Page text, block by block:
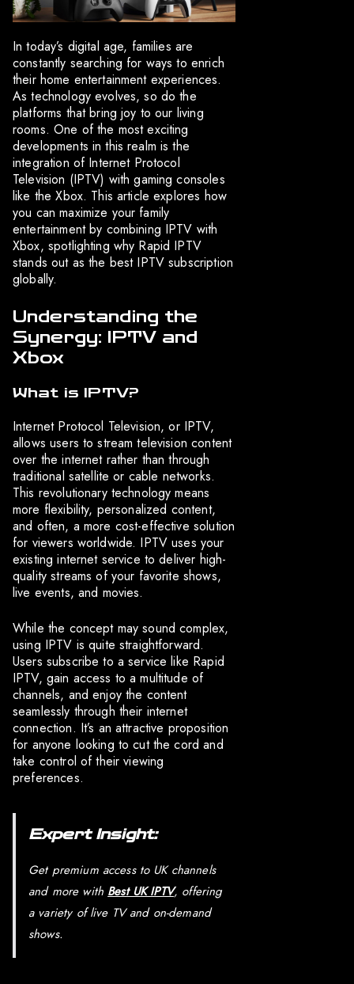
In today’s digital age, families are
constantly searching for ways to enrich
their home entertainment experiences.
As technology evolves, so do the
platforms that bring joy to our living
rooms. One of the most exciting
developments in this realm is the
integration of Internet Protocol
Television (IPTV) with gaming consoles
like the Xbox. This article explores how
you can maximize your family
entertainment by combining IPTV with
Xbox, spotlighting why Rapid IPTV
stands out as the best IPTV subscription
globally.
Understanding the
Synergy: IPTV and
Xbox
What is IPTV?
Internet Protocol Television, or IPTV,
allows users to stream television content
over the internet rather than through
traditional satellite or cable networks.
This revolutionary technology means
more flexibility, personalized content,
and often, a more cost-effective solution
for viewers worldwide. IPTV uses your
existing internet service to deliver high-
quality streams of your favorite shows,
live events, and movies.
While the concept may sound complex,
using IPTV is quite straightforward.
Users subscribe to a service like Rapid
IPTV, gain access to a multitude of
channels, and enjoy the content
seamlessly through their internet
connection. It’s an attractive proposition
for anyone looking to cut the cord and
take control of their viewing
preferences.
Expert Insight:
Get premium access to UK channels
and more with Best UK IPTV, offering
a variety of live TV and on-demand
shows.